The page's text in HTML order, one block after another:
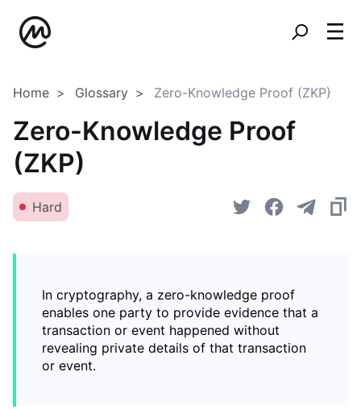
Home Glossary Zero-Knowledge Proof (ZKP)
Zero-Knowledge Proof
(ZKP)
Hard
In cryptography, a zero-knowledge proof
enables one party to provide evidence that a
transaction or event happened without
revealing private details of that transaction
or event.